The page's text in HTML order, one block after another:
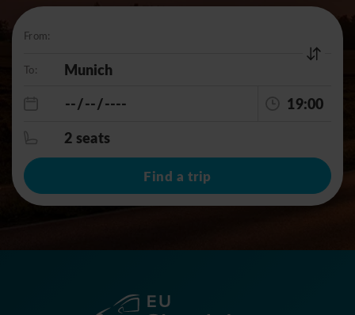
From:
To:
19:00
2 seats
Find a trip